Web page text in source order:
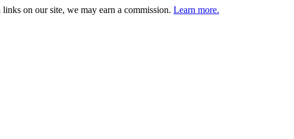
on our site, we may earn a commission. Learn more.